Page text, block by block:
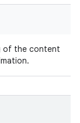
of the content